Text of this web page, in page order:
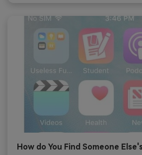
How do You Find Someone